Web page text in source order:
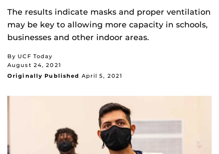
The results indicate masks and proper ventilation
may be key to allowing more capacity in schools,
businesses and other indoor areas.
By UCF Today
August 24, 2021
Originally Published April 5, 2021